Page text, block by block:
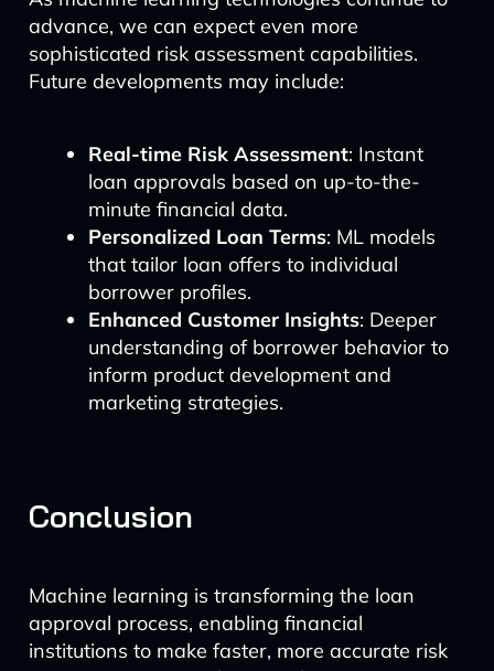
advance, we can expect even more
sophisticated risk assessment capabilities.
Future developments may include:
Real-time Risk Assessment: Instant
loan approvals based on up-to-the-
minute financial data.
Personalized Loan Terms: ML models
that tailor loan offers to individual
borrower profiles.
Enhanced Customer Insights: Deeper
understanding of borrower behavior to
inform product development and
marketing strategies.
Conclusion
Machine learning is transforming the loan
approval process, enabling financial
institutions to make faster, more accurate risk